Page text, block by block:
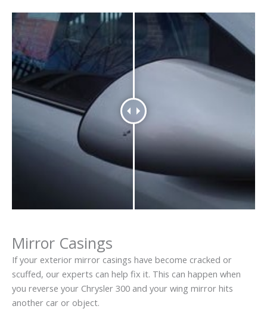
Mirror Casings
If your exterior mirror casings have become cracked or
scuffed, our experts can help fix it. This can happen when
you reverse your Chrysler 300 and your wing mirror hits
another car or object.